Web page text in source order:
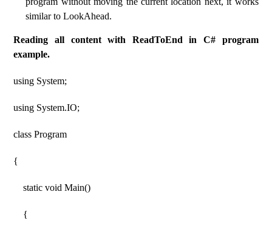
similar to LookAhead.
Reading all content with ReadToEnd in C# program
example.
using System;
using System.IO;
class Program
{
static void Main()
{